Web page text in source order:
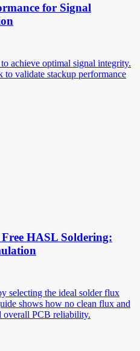
for Signal
achieve optimal signal integrity.
to validate stackup performance
HASL Soldering:
selecting the ideal solder flux
shows how no clean flux and
overall PCB reliability.